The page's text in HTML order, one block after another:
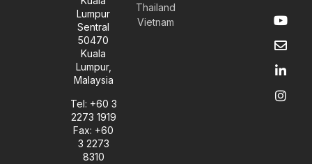
Lumpur
Sentral
50470
Kuala
Lumpur,
Malaysia
Tel: +60 3
2273 1919
Fax: +60
3 2273
8310
Thailand
Vietnam
Y
o
u
t
b
e
E
n
v
e
o
p
e
L
i
n
k
d
i
n
I
n
s
t
g
r
a